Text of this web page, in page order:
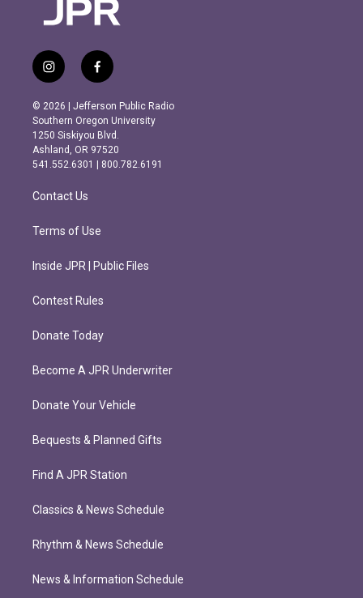
i
n
s
t
a
g
r
m
f
a
c
e
b
o
o
k
© 2026 | Jefferson Public Radio
Southern Oregon University
1250 Siskiyou Blvd.
Ashland, OR 97520
541.552.6301 | 800.782.6191
Contact Us
Terms of Use
Inside JPR | Public Files
Contest Rules
Donate Today
Become A JPR Underwriter
Donate Your Vehicle
Bequests & Planned Gifts
Find A JPR Station
Classics & News Schedule
Rhythm & News Schedule
News & Information Schedule